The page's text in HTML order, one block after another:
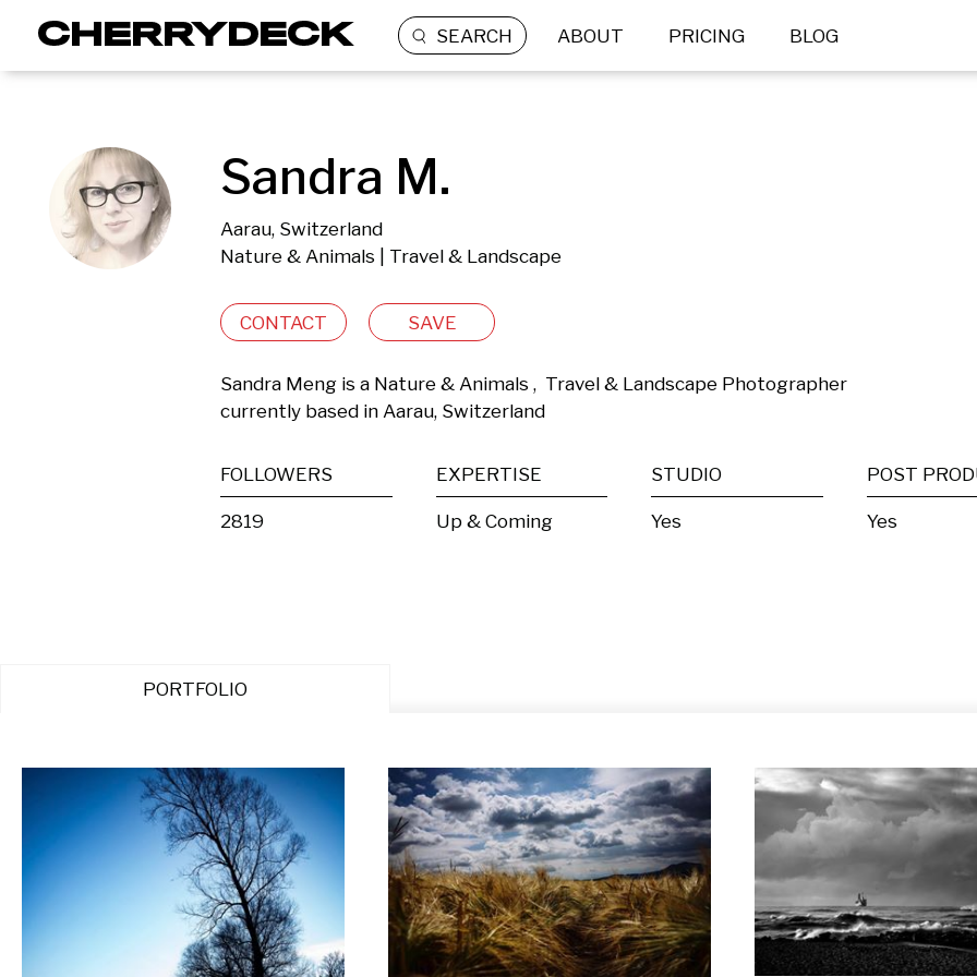
SEARCH ABOUT PRICING BLOG
Sandra M.
Aarau, Switzerland
Nature & Animals | Travel & Landscape
CONTACT SAVE
Sandra Meng is a Nature & Animals ,  Travel & Landscape Photographer
currently based in Aarau, Switzerland
FOLLOWERS
2819
EXPERTISE
Up & Coming
STUDIO
Yes Yes
PORTFOLIO